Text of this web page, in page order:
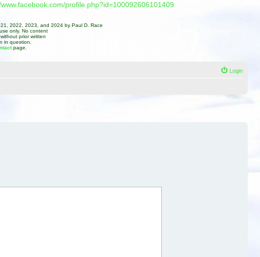
profile.php?id=100092606101409
2022, 2023, and 2024 by Paul D. Race
only. No content
prior written
in question.
page.
Login